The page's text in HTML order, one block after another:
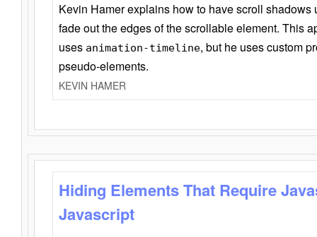
Kevin Hamer explains how to have scroll
fade out the edges of the scrollable element. This
uses animation-timeline, but he uses custom
pseudo-elements.
KEVIN HAMER
Hiding Elements That Require
Javascript